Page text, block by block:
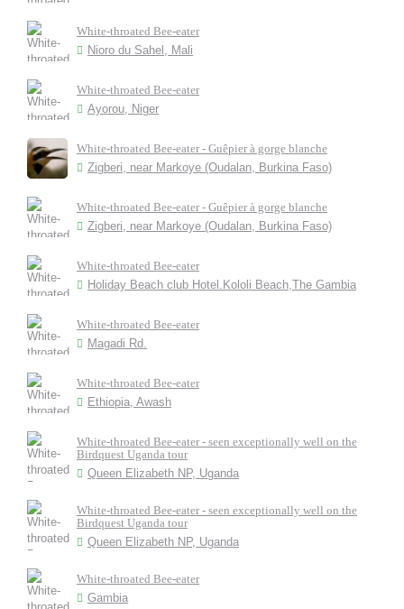
White-throated Bee-eater
Nioro du Sahel, Mali
White-throated Bee-eater
Ayorou, Niger
White-throated Bee-eater - Guêpier à gorge blanche
Zigberi, near Markoye (Oudalan, Burkina Faso)
White-throated Bee-eater - Guêpier à gorge blanche
Zigberi, near Markoye (Oudalan, Burkina Faso)
White-throated Bee-eater
Holiday Beach club Hotel.Kololi Beach,The Gambia
White-throated Bee-eater
Magadi Rd.
White-throated Bee-eater
Ethiopia, Awash
White-throated Bee-eater - seen exceptionally well on the
Birdquest Uganda tour
Queen Elizabeth NP, Uganda
White-throated Bee-eater - seen exceptionally well on the
Birdquest Uganda tour
Queen Elizabeth NP, Uganda
White-throated Bee-eater
Gambia